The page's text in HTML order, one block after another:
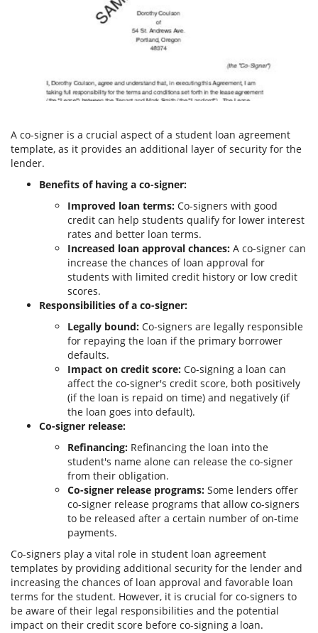
A co-signer is a crucial aspect of a student loan agreement
template, as it provides an additional layer of security for the
lender.
Benefits of having a co-signer:
Improved loan terms: Co-signers with good
credit can help students qualify for lower interest
rates and better loan terms.
Increased loan approval chances: A co-signer can
increase the chances of loan approval for
students with limited credit history or low credit
scores.
Responsibilities of a co-signer:
Legally bound: Co-signers are legally responsible
for repaying the loan if the primary borrower
defaults.
Impact on credit score: Co-signing a loan can
affect the co-signer's credit score, both positively
(if the loan is repaid on time) and negatively (if
the loan goes into default).
Co-signer release:
Refinancing: Refinancing the loan into the
student's name alone can release the co-signer
from their obligation.
Co-signer release programs: Some lenders offer
co-signer release programs that allow co-signers
to be released after a certain number of on-time
payments.
Co-signers play a vital role in student loan agreement
templates by providing additional security for the lender and
increasing the chances of loan approval and favorable loan
terms for the student. However, it is crucial for co-signers to
be aware of their legal responsibilities and the potential
impact on their credit score before co-signing a loan.